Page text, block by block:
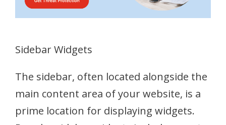
Sidebar Widgets
The sidebar, often located alongside the
main content area of your website, is a
prime location for displaying widgets.